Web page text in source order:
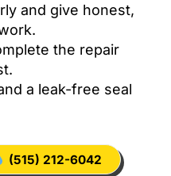
and give honest,
the repair
a leak-free seal
(515) 212-6042